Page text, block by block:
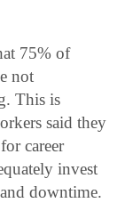
75% of
not
This is
said they
career
invest
downtime.